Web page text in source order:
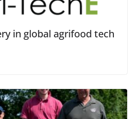
in global agrifood tech